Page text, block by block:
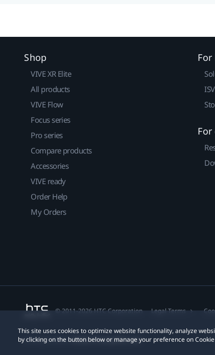
This site uses cookies to optimize website functionality, analyze
by clicking on the button below or manage your preference on
Shop
VIVE XR Elite
All products
VIVE Flow
Focus series
Pro series
Compare products
Accessories
VIVE ready
Order Help
My Orders
For
For
© 2011-2026 HTC Corporation Legal Terms
Privacy Contact:Global-Privacy@htc.com